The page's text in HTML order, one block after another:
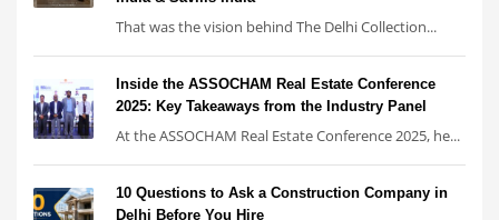
That was the vision behind The Delhi Collection...
Inside the ASSOCHAM Real Estate Conference
2025: Key Takeaways from the Industry Panel
At the ASSOCHAM Real Estate Conference 2025, he...
10 Questions to Ask a Construction Company in
Delhi Before You Hire